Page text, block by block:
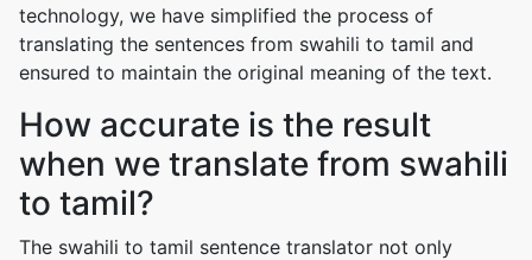
technology, we have simplified the process of
translating the sentences from swahili to tamil and
ensured to maintain the original meaning of the text.
How accurate is the result
when we translate from swahili
to tamil?
The swahili to tamil sentence translator not only